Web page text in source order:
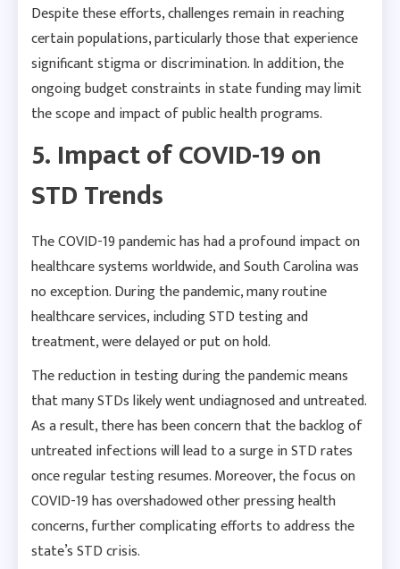
Despite these efforts, challenges remain in reaching
certain populations, particularly those that experience
significant stigma or discrimination. In addition, the
ongoing budget constraints in state funding may limit
the scope and impact of public health programs.
5. Impact of COVID-19 on
STD Trends
The COVID-19 pandemic has had a profound impact on
healthcare systems worldwide, and South Carolina was
no exception. During the pandemic, many routine
healthcare services, including STD testing and
treatment, were delayed or put on hold.
The reduction in testing during the pandemic means
that many STDs likely went undiagnosed and untreated.
As a result, there has been concern that the backlog of
untreated infections will lead to a surge in STD rates
once regular testing resumes. Moreover, the focus on
COVID-19 has overshadowed other pressing health
concerns, further complicating efforts to address the
state’s STD crisis.